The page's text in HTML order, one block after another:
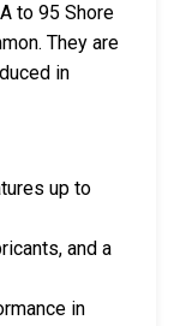
to 95 Shore
They are
in
up to
and a
in